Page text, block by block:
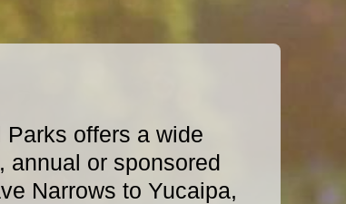
offers a wide
annual or sponsored
Narrows to Yucaipa,